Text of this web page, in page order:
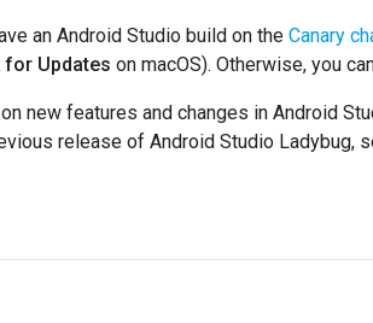
an Android Studio build on the Canary
for Updates on macOS). Otherwise, you
new features and changes in Android
release of Android Studio Ladybug,